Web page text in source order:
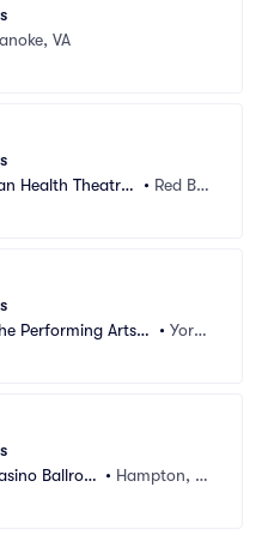
VA
Health Theatre
• Red Ba
Performing Arts -
• York,
Ballroo
• Hampton, N